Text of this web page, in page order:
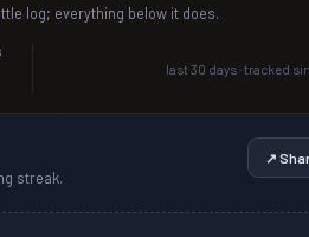
log; everything below it does.
last 30 days · tracked
streak.
↗